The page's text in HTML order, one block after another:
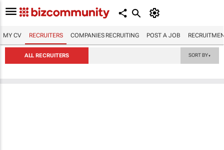
MY CV RECRUITERS COMPANIES RECRUITING POST A JOB
ALL RECRUITERS SORT BY▼